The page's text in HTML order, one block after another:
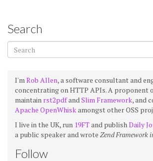
Search
I'mRob Allen, a software consultant and
concentrating on HTTP APIs. A proponent
maintain rst2pdfandSlim Framework, and
Apache OpenWhiskamongst other OSS
I live in the UK, run 19FTand publishDaily
a public speaker and wrote Zend Framework
Follow